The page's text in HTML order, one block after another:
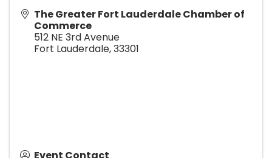
The Greater Fort Lauderdale Chamber of
Commerce
512 NE 3rd Avenue
Fort Lauderdale,33301
Event Contact